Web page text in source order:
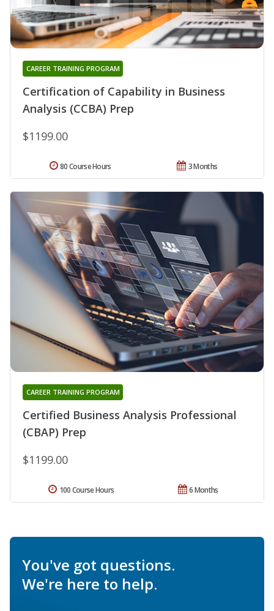
Certification of Capability in Business
Analysis (CCBA) Prep
CAREER TRAINING PROGRAM
$1199.00
3 Months
80 Course Hours
Certified Business Analysis Professional
(CBAP) Prep
CAREER TRAINING PROGRAM
$1199.00
6 Months
100 Course Hours
You've got questions.
We're here to help.